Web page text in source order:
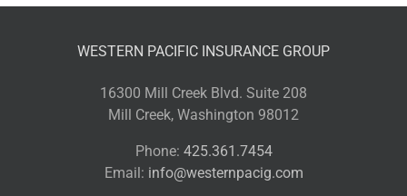
WESTERN PACIFIC INSURANCE GROUP
16300 Mill Creek Blvd. Suite 208
Mill Creek, Washington 98012
Phone: 425.361.7454
Email: info@westernpacig.com